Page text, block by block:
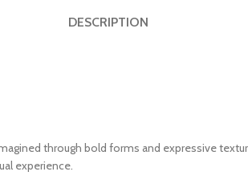
DESCRIPTION
through bold forms and expressive
experience.